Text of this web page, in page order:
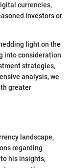
currencies,
investors or
light on the
into consideration
strategies,
analysis, we
greater
landscape,
regarding
his insights,